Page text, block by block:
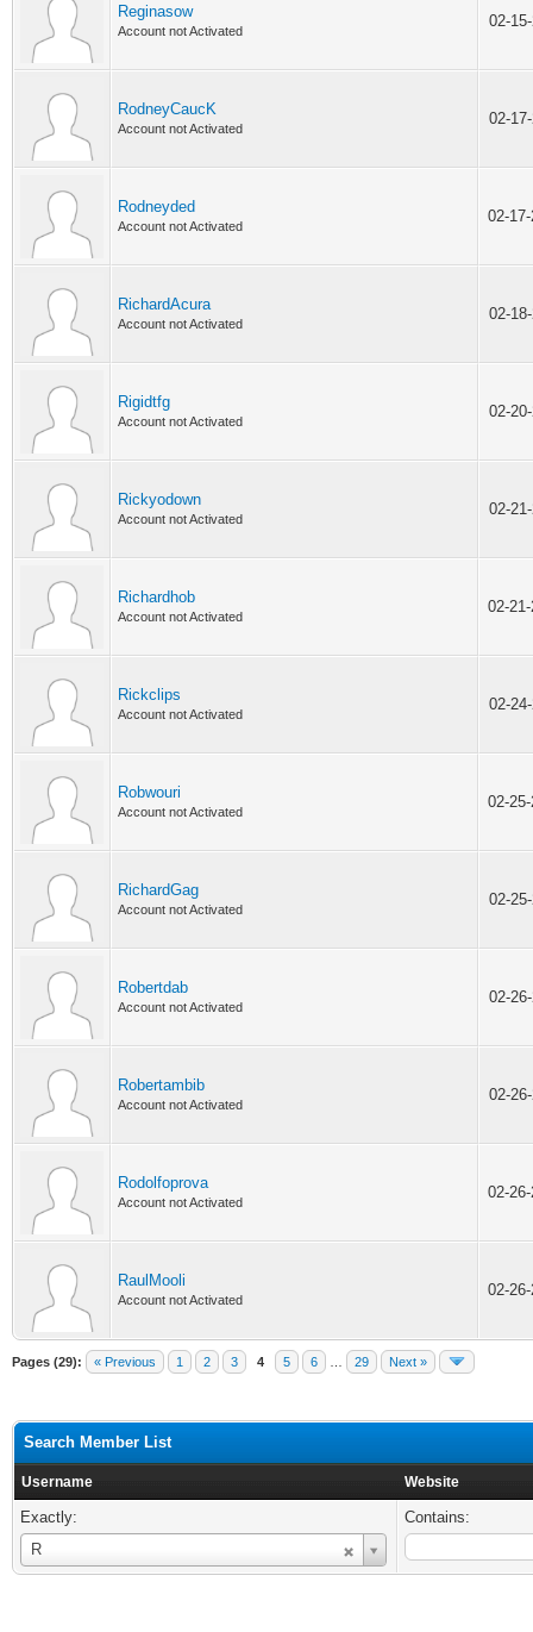
Reginasow
Account not Activated
02-
RodneyCaucK
Account not Activated
02-
Rodneyded
Account not Activated
02-
RichardAcura
Account not Activated
02-
Rigidtfg
Account not Activated
02-
Rickyodown
Account not Activated
02-
Richardhob
Account not Activated
02-
Rickclips
Account not Activated
02-
Robwouri
Account not Activated
02-
RichardGag
Account not Activated
02-
Robertdab
Account not Activated
02-
Robertambib
Account not Activated
02-
Rodolfoprova
Account not Activated
02-
RaulMooli
Account not Activated
02-
Pages (29): « Previous 1 2 3 4 5 6 29 Next »
Search Member List
Username Website
Exactly:
R
Username
Contains: